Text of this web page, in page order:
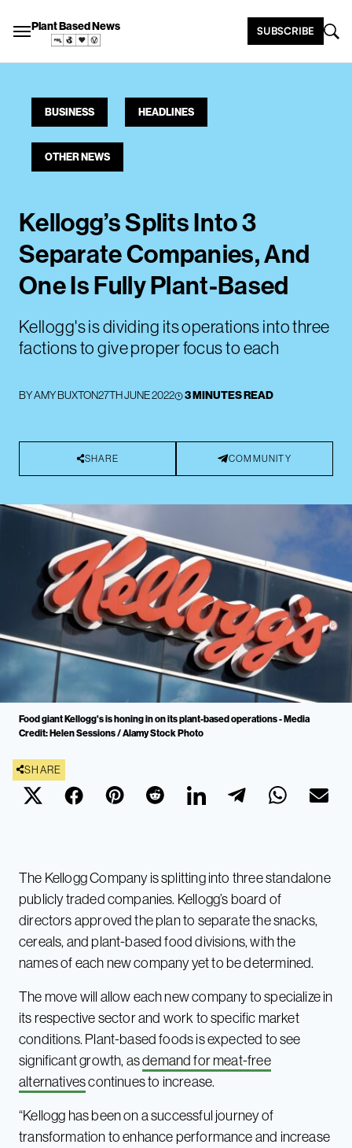
Plant Based News SUBSCRIBE
BUSINESS HEADLINES
OTHER NEWS
Kellogg’s Splits Into 3
Separate Companies, And
One Is Fully Plant-Based
Kellogg's is dividing its operations into three
factions to give proper focus to each
BYAMY BUXTON27TH JUNE 2022 3 MINUTES READ
SHARE COMMUNITY
Food giant Kellogg's is honing in on its plant-based operations - Media
Credit: Helen Sessions / Alamy Stock Photo
SHARE
The Kellogg Company is splitting into three standalone
publicly traded companies. Kellogg’s board of
directors approved the plan to separate the snacks,
cereals, and plant-based food divisions, with the
names of each new company yet to be determined.
The move will allow each new company to specialize in
its respective sector and work to specific market
conditions. Plant-based foods is expected to see
significant growth, asdemand for meat-free
alternativescontinues to increase.
“Kellogg has been on a successful journey of
transformation to enhance performance and increase